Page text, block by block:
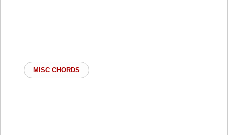
MISC CHORDS